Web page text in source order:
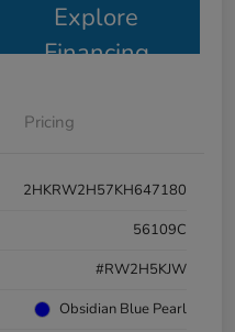
Explore
Financing
Pricing
2HKRW2H57KH647180
56109C
#RW2H5KJW
Obsidian Blue Pearl